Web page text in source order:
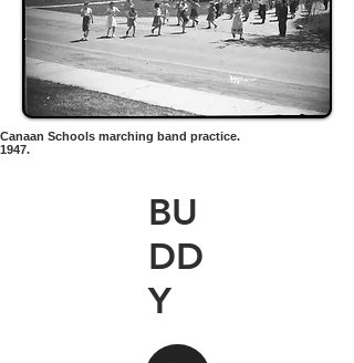
Canaan Schools marching band practice.
1947.
BU
DD
Y